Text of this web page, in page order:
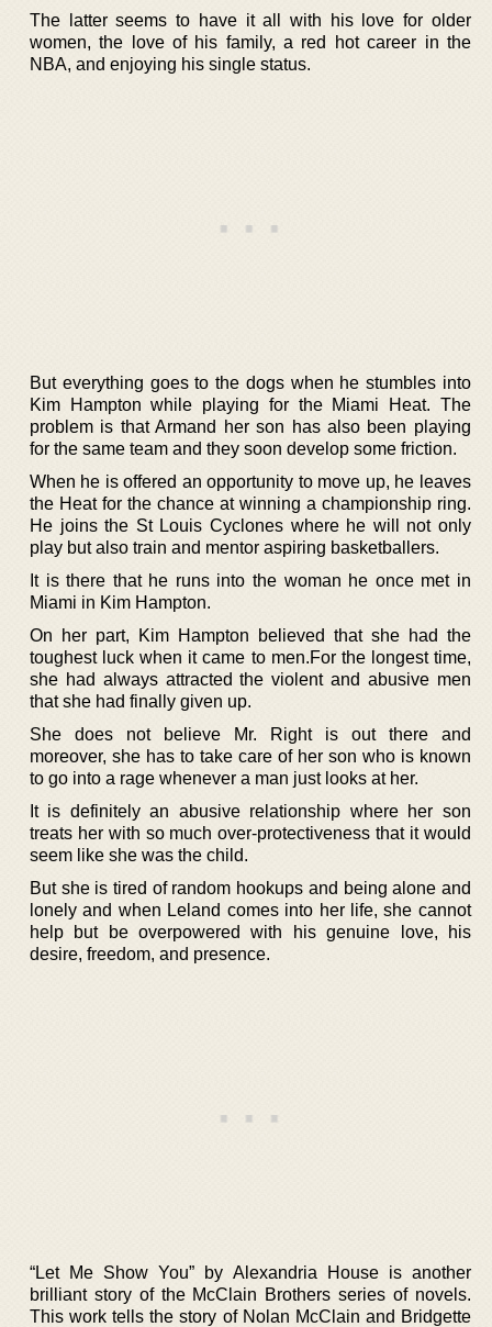
The latter seems to have it all with his love for older
women, the love of his family, a red hot career in the
NBA, and enjoying his single status.
But everything goes to the dogs when he stumbles into
Kim Hampton while playing for the Miami Heat. The
problem is that Armand her son has also been playing
for the same team and they soon develop some friction.
When he is offered an opportunity to move up, he leaves
the Heat for the chance at winning a championship ring.
He joins the St Louis Cyclones where he will not only
play but also train and mentor aspiring basketballers.
It is there that he runs into the woman he once met in
Miami in Kim Hampton.
On her part, Kim Hampton believed that she had the
toughest luck when it came to men.For the longest time,
she had always attracted the violent and abusive men
that she had finally given up.
She does not believe Mr. Right is out there and
moreover, she has to take care of her son who is known
to go into a rage whenever a man just looks at her.
It is definitely an abusive relationship where her son
treats her with so much over-protectiveness that it would
seem like she was the child.
But she is tired of random hookups and being alone and
lonely and when Leland comes into her life, she cannot
help but be overpowered with his genuine love, his
desire, freedom, and presence.
“Let Me Show You” by Alexandria House is another
brilliant story of the McClain Brothers series of novels.
This work tells the story of Nolan McClain and Bridgette